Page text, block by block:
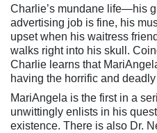
Charlie’s mundane life—his
advertising job is fine, his
upset when his waitress
walks right into his skull.
Charlie learns that
having the horrific and
MariAngela is the first in a
unwittingly enlists in his
existence. There is also Dr.